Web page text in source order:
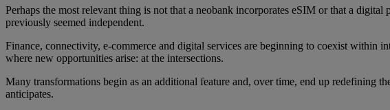
Perhaps the most relevant thing is not that a neobank incorporates eSIM or that a
previously seemed independent.
Finance, connectivity, e-commerce and digital services are beginning to coexist within
where new opportunities arise: at the intersections.
Many transformations begin as an additional feature and, over time, end up redefining
anticipates.